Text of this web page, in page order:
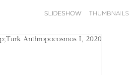
SLIDESHOW THUMBNAILS